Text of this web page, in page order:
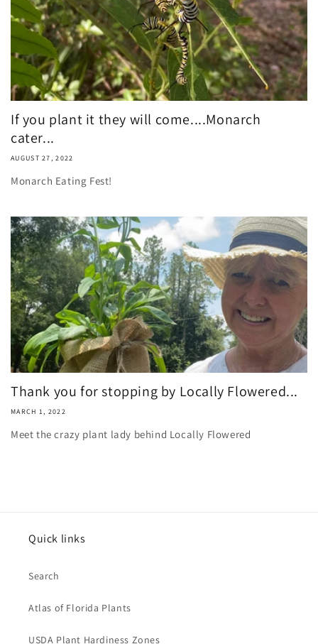
If you plant it they will come....Monarch
cater...
AUGUST 27, 2022
Monarch Eating Fest!
Thank you for stopping by Locally Flowered...
MARCH 1, 2022
Meet the crazy plant lady behind Locally Flowered
Quick links
Search
Atlas of Florida Plants
USDA Plant Hardiness Zones